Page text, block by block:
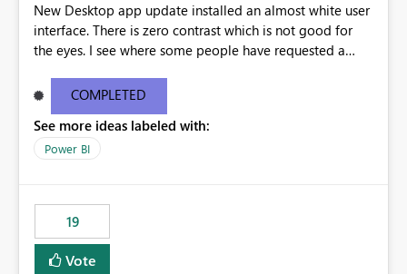
New Desktop app update installed an almost white user
interface. There is zero contrast which is not good for
the eyes. I see where some people have requested a
light or dark theme like in the Office apps.
COMPLETED
See more ideas labeled with:
Power BI
19
Vote